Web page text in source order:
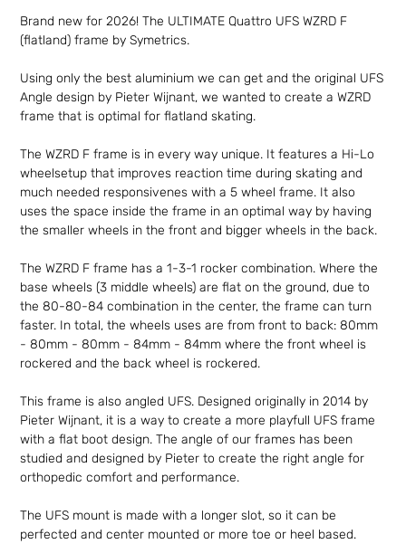
Brand new for 2026! The ULTIMATE Quattro UFS WZRD F
(flatland) frame by Symetrics.
Using only the best aluminium we can get and the original UFS
Angle design by Pieter Wijnant, we wanted to create a WZRD
frame that is optimal for flatland skating.
The WZRD F frame is in every way unique. It features a Hi-Lo
wheelsetup that improves reaction time during skating and
much needed responsivenes with a 5 wheel frame. It also
uses the space inside the frame in an optimal way by having
the smaller wheels in the front and bigger wheels in the back.
The WZRD F frame has a 1-3-1 rocker combination. Where the
base wheels (3 middle wheels) are flat on the ground, due to
the 80-80-84 combination in the center, the frame can turn
faster. In total, the wheels uses are from front to back: 80mm
- 80mm - 80mm - 84mm - 84mm where the front wheel is
rockered and the back wheel is rockered.
This frame is also angled UFS. Designed originally in 2014 by
Pieter Wijnant, it is a way to create a more playfull UFS frame
with a flat boot design. The angle of our frames has been
studied and designed by Pieter to create the right angle for
orthopedic comfort and performance.
The UFS mount is made with a longer slot, so it can be
perfected and center mounted or more toe or heel based.